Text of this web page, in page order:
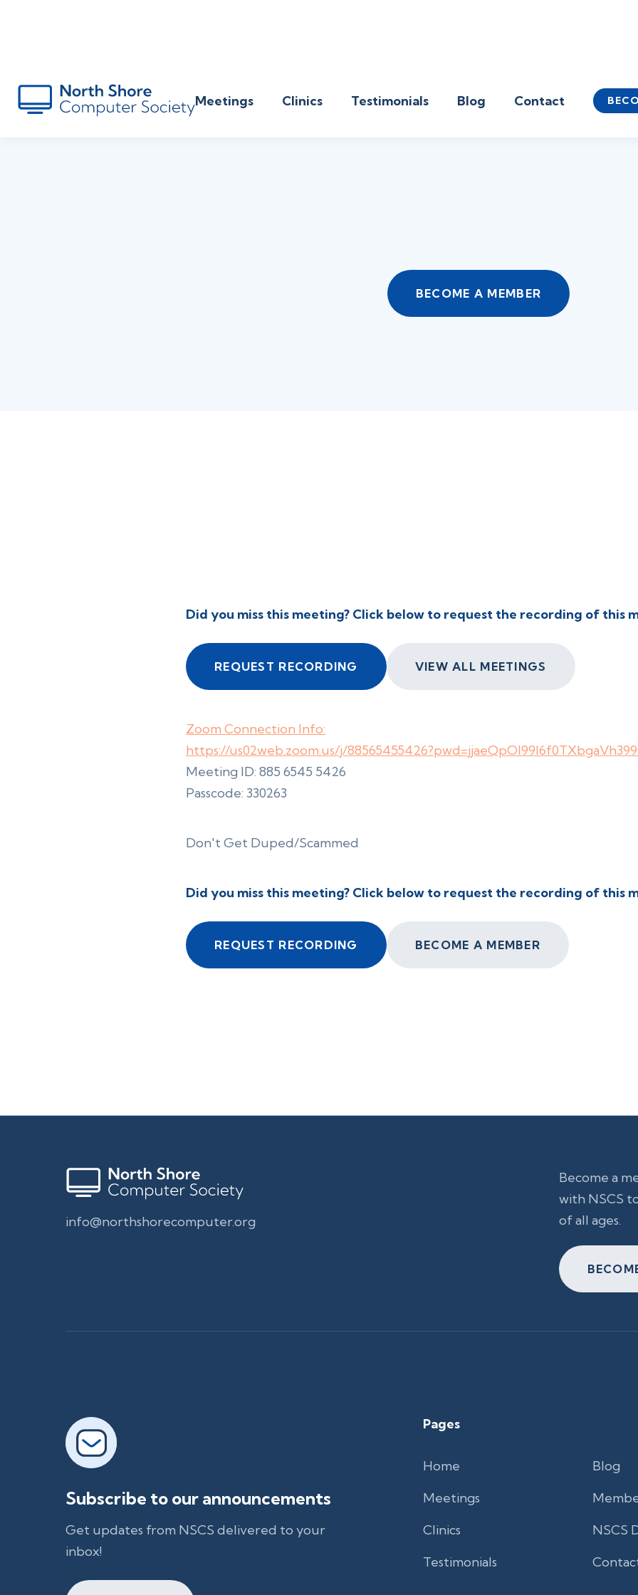
Meetings Clinics Testimonials Blog Contact
BECOME A MEMBER
Did you miss this meeting? Click below to request the recording of this
REQUEST RECORDING VIEW ALL MEETINGS
Zoom Connection Info:
https://us02web.zoom.us/j/
Meeting ID: 885 6545 5426
Passcode: 330263
Don't Get Duped/Scammed
Did you miss this meeting? Click below to request the recording of this
REQUEST RECORDING BECOME A MEMBER
info@northshorecomputer.org
Become a
with NSCS
of all ages.
Subscribe to our announcements
Get updates from NSCS delivered to your
inbox!
Pages
Home
Meetings
Clinics
Testimonials
Blog
NSCS